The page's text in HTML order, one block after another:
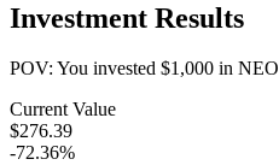
Investment Results
POV: You invested $1,000 in NEO
Current Value
$276.39
-72.36%